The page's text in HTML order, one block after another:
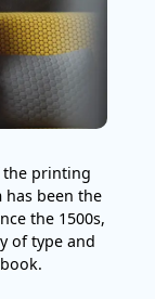
the printing
been the
the 1500s,
of type and